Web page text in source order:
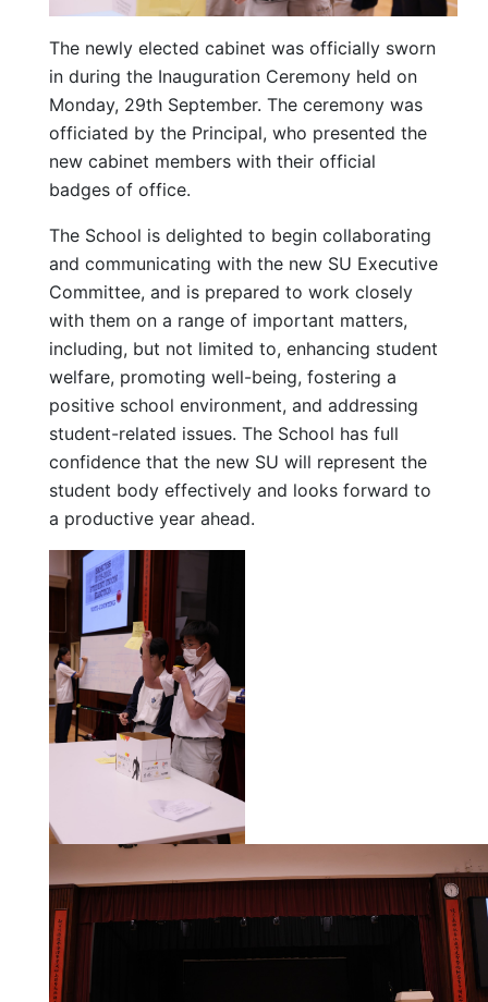
The newly elected cabinet was officially sworn
in during the Inauguration Ceremony held on
Monday, 29th September. The ceremony was
officiated by the Principal, who presented the
new cabinet members with their official
badges of office.
The School is delighted to begin collaborating
and communicating with the new SU Executive
Committee, and is prepared to work closely
with them on a range of important matters,
including, but not limited to, enhancing student
welfare, promoting well-being, fostering a
positive school environment, and addressing
student-related issues. The School has full
confidence that the new SU will represent the
student body effectively and looks forward to
a productive year ahead.